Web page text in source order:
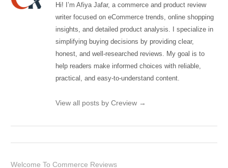
Hi! I’m Afiya Jafar, a commerce and product review
writer focused on eCommerce trends, online shopping
insights, and detailed product analysis. I specialize in
simplifying buying decisions by providing clear,
honest, and well-researched reviews. My goal is to
help readers make informed choices with reliable,
practical, and easy-to-understand content.
View all posts by Creview →
Welcome To Commerce Reviews